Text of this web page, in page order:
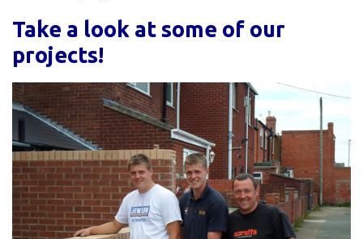
Take a look at some of our
projects!